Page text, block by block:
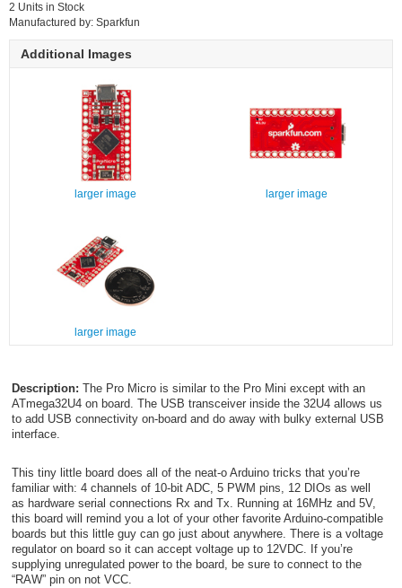
2 Units in Stock
Manufactured by: Sparkfun
Additional Images
larger image larger image
larger image
Description: The Pro Micro is similar to the Pro Mini except with an
ATmega32U4 on board. The USB transceiver inside the 32U4 allows us
to add USB connectivity on-board and do away with bulky external USB
interface.
This tiny little board does all of the neat-o Arduino tricks that you’re
familiar with: 4 channels of 10-bit ADC, 5 PWM pins, 12 DIOs as well
as hardware serial connections Rx and Tx. Running at 16MHz and 5V,
this board will remind you a lot of your other favorite Arduino-compatible
boards but this little guy can go just about anywhere. There is a voltage
regulator on board so it can accept voltage up to 12VDC. If you’re
supplying unregulated power to the board, be sure to connect to the
“RAW” pin on not VCC.